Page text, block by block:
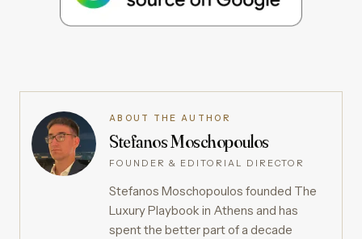
ABOUT THE AUTHOR
Stefanos Moschopoulos
FOUNDER & EDITORIAL DIRECTOR
Stefanos Moschopoulos founded The
Luxury Playbook in Athens and has
spent the better part of a decade